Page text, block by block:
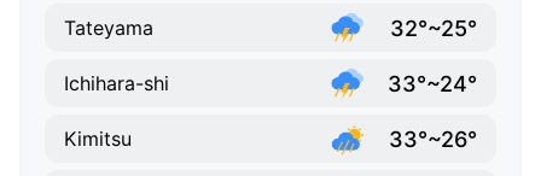
Tateyama 32°~25°
Ichihara-shi 33°~24°
Kimitsu 33°~26°